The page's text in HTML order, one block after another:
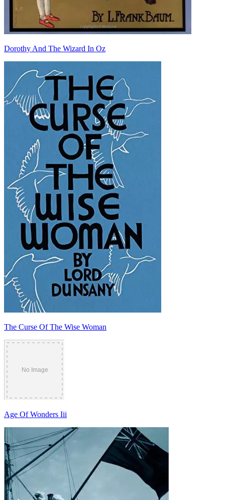
Dorothy And The Wizard In Oz
The Curse Of The Wise Woman
Age Of Wonders Iii